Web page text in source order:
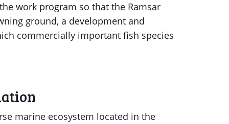
work program so that the Ramsar
ground, a development and
commercially important fish species
marine ecosystem located in the